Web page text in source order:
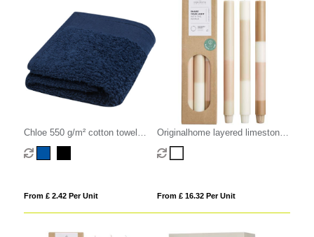
Chloe 550 g/m² cotton towel
30x50 cm
From £ 2.42 Per Unit
Originalhome layered limestone
candles - set of 3
From £ 16.32 Per Unit